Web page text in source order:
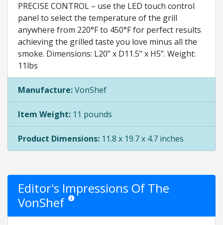
PRECISE CONTROL – use the LED touch control
panel to select the temperature of the grill
anywhere from 220°F to 450°F for perfect results
achieving the grilled taste you love minus all the
smoke. Dimensions: L20” x D11.5” x H5”. Weight:
11lbs
Manufacture:VonShef
Item Weight: 11 pounds
Product Dimensions: 11.8 x 19.7 x 4.7 inches
Editor's Impressions Of The
VonShefStar ratings are opinion only. They are relative to the